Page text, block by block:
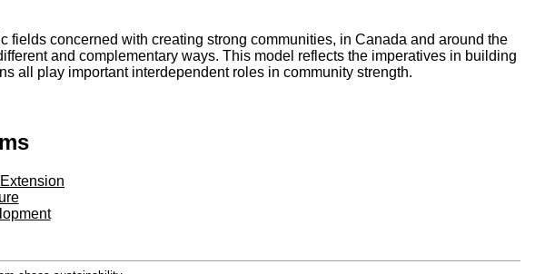
concerned with creating strong communities, in Canada and around the
and complementary ways. This model reflects the imperatives in building
all play important interdependent roles in community strength.